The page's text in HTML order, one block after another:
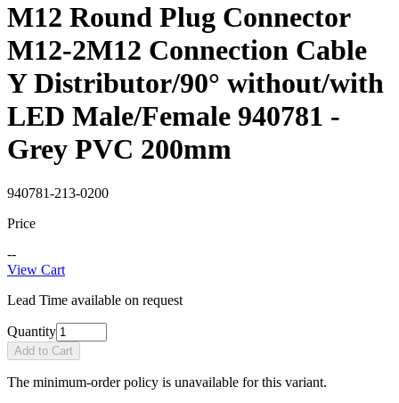
M12 Round Plug Connector
M12-2M12 Connection Cable
Y Distributor/90° without/with
LED Male/Female 940781 -
Grey PVC 200mm
940781-213-0200
Price
--
View Cart
Lead Time available on request
Quantity
Add to Cart
The minimum-order policy is unavailable for this variant.